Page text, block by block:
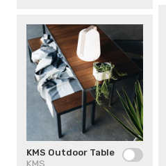
KMS Outdoor Table
KMS